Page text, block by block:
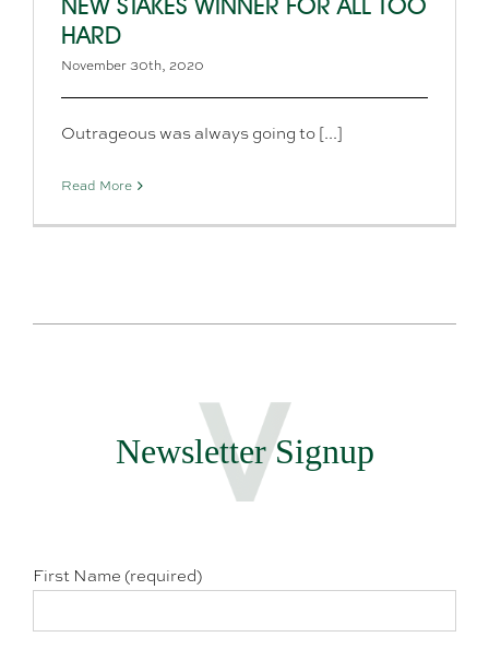
NEW STAKES WINNER FOR ALL TOO
HARD
November 30th, 2020
Outrageous was always going to [...]
Read More
Newsletter Signup
First Name (required)